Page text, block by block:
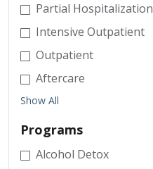
Partial Hospitalization
Intensive Outpatient
Outpatient
Aftercare
Show All
Programs
Alcohol Detox